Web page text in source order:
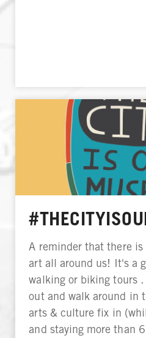
A reminder that there
art all around us! It's a
walking or biking tours
out and walk around in
arts & culture fix in
and staying more than